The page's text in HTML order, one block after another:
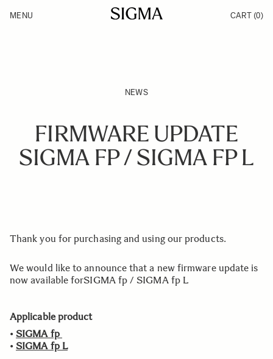
Products
MENU CART (0)
NEWS
FIRMWARE UPDATE
SIGMA FP / SIGMA FP L
Thank you for purchasing and using our products.
We would like to announce that a new firmware update is
now available forSIGMA fp / SIGMA fp L
Applicable product
• SIGMA fp
• SIGMA fp L